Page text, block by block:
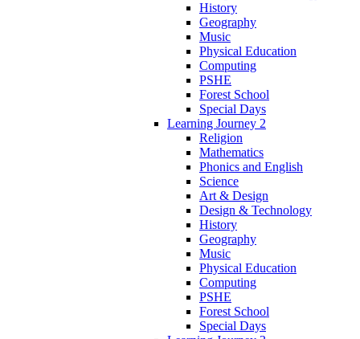
History
Geography
Music
Physical Education
Computing
PSHE
Forest School
Special Days
Learning Journey 2
Religion
Mathematics
Phonics and English
Science
Art & Design
Design & Technology
History
Geography
Music
Physical Education
Computing
PSHE
Forest School
Special Days